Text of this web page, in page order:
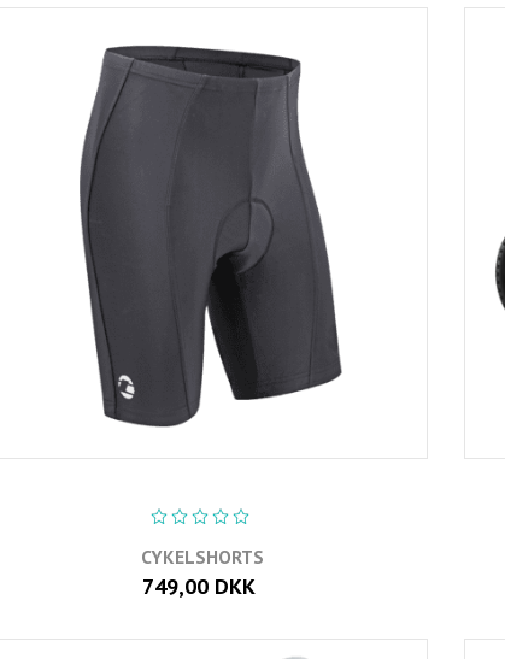
CYKELSHORTS
749,00 DKK